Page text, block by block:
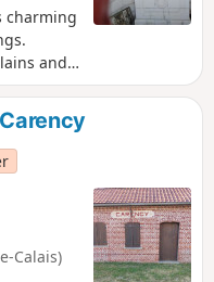
charming
and
the
of
Calais)